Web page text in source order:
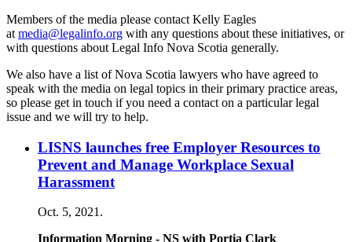
Members of the media please contact Kelly Eagles
at media@legalinfo.org with any questions about these initiatives, or
with questions about Legal Info Nova Scotia generally.
We also have a list of Nova Scotia lawyers who have agreed to
speak with the media on legal topics in their primary practice areas,
so please get in touch if you need a contact on a particular legal
issue and we will try to help.
LISNS launches free Employer Resources to
Prevent and Manage Workplace Sexual
Harassment
Oct. 5, 2021.
Information Morning - NS with Portia Clark